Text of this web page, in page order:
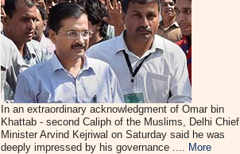
In an extraordinary acknowledgment of Omar bin
Khattab - second Caliph of the Muslims, Delhi Chief
Minister Arvind Kejriwal on Saturday said he was
deeply impressed by his governance .... More